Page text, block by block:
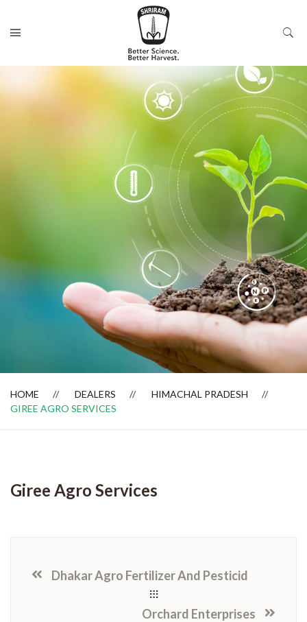
Dealer Locator
HOME DEALERS
HIMACHAL PRADESH
GIREE AGRO SERVICES
Giree Agro Services
Dhakar Agro Fertilizer And Pesticid
Orchard Enterprises